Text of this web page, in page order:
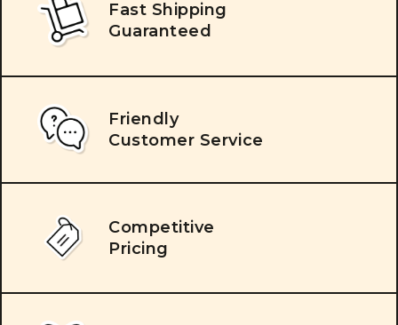
Fast Shipping
Guaranteed
Friendly
Customer Service
Competitive
Pricing